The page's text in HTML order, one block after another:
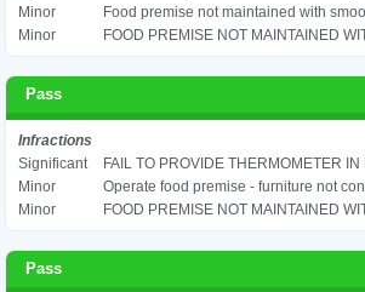
Minor
Food premise not maintained with
Minor
FOOD PREMISE NOT MAINTAINED
Pass
Infractions
Significant
FAIL TO PROVIDE THERMOMETER
Minor
Operate food premise - furniture not
Minor
FOOD PREMISE NOT MAINTAINED
Pass